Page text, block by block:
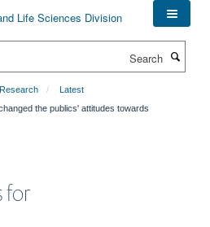
Latest
the publics' attitudes towards
for